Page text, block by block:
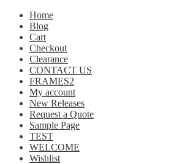
Home
Blog
Cart
Checkout
Clearance
CONTACT US
FRAMES2
My account
New Releases
Request a Quote
Sample Page
TEST
WELCOME
Wishlist